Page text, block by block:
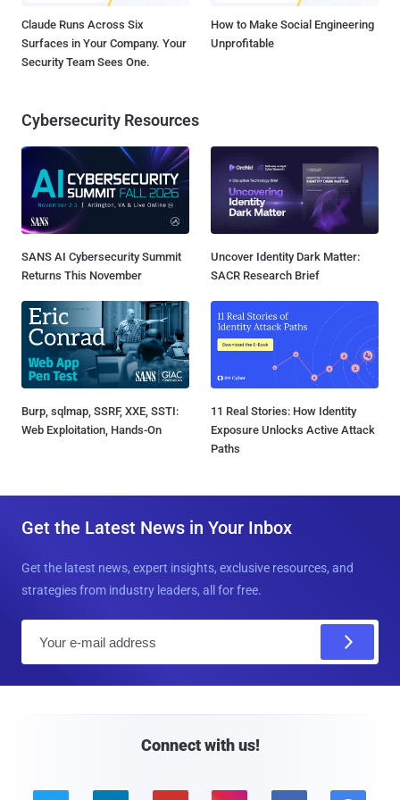
Claude Runs Across Six
Surfaces in Your Company. Your
Security Team Sees One.
How to Make Social Engineering
Unprofitable
Cybersecurity Resources
SANS AI Cybersecurity Summit
Returns This November
Uncover Identity Dark Matter:
SACR Research Brief
Burp, sqlmap, SSRF, XXE, SSTI:
Web Exploitation, Hands-On
11 Real Stories: How Identity
Exposure Unlocks Active Attack
Paths
Get the Latest News in Your Inbox
Get the latest news, expert insights, exclusive resources, and
strategies from industry leaders, all for free.
Connect with us!